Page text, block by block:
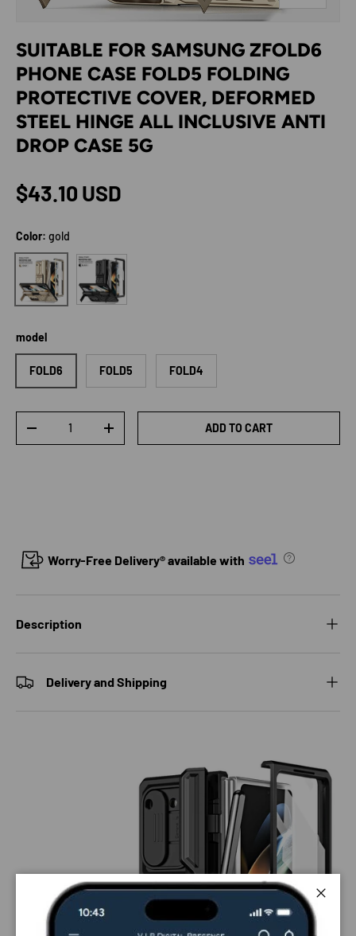
SUITABLE FOR SAMSUNG ZFOLD6
PHONE CASE FOLD5 FOLDING
PROTECTIVE COVER, DEFORMED
STEEL HINGE ALL INCLUSIVE ANTI
DROP CASE 5G
Regular price
$43.10 USD
Color: gold
gold Black
model
FOLD6 FOLD5 FOLD4
DECREASE QUANTITYINCREASE QUANTITYADD TO CART
Worry-Free Delivery® available with
Description
Delivery and Shipping